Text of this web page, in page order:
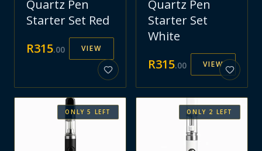
Quartz Pen
Starter Set Red
R315.00 VIEW
Quartz Pen
Starter Set
White
R315.00 VIEW
ONLY5 LEFT ONLY 2 LEFT